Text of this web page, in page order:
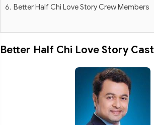
Better Half Chi Love Story Crew Members
Better Half Chi Love Story Cast